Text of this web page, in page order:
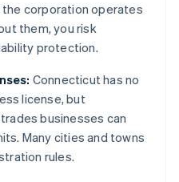
corporation operates
them, you risk
protection.
Connecticut has no
license, but
businesses can
Many cities and towns
rules.